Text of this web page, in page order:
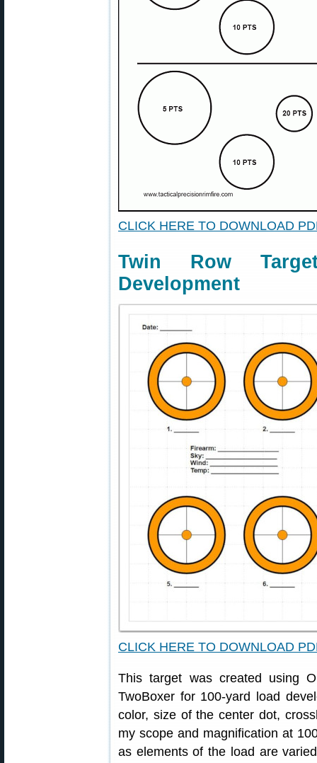
CLICK HERE TO DOWNLOAD
Twin Row
Development
CLICK HERE TO DOWNLOAD
This target was created using
TwoBoxer for 100-yard load
color, size of the center dot,
my scope and magnification at
as elements of the load are